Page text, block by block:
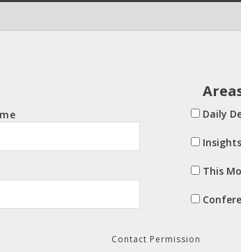
Daily
This
Contact Permission